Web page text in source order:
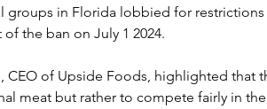
groups in Florida lobbied for
the ban on July 1 2024.
CEO of Upside Foods, highlighted that
meat but rather to compete fairly in